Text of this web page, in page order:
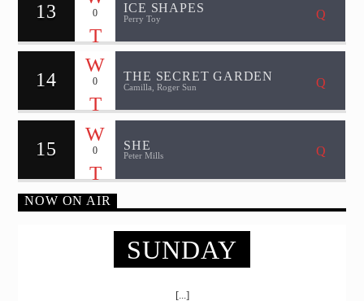
13 0 ICE SHAPES
Perry Toy
14 0 THE SECRET GARDEN
Camilla, Roger Sun
15 0 SHE
Peter Mills
NOW ON AIR
SUNDAY
[...]